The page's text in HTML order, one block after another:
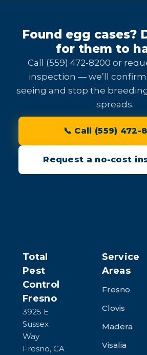
Found egg cases?
for them to
Call (559) 472-8200 or
inspection — we’ll confirm
seeing and stop the
spreads.
📞 Call (559) 472-
Request a no-cost
Total
Pest
Control
Fresno
3925 E
Sussex
Way
Fresno, CA
Service
Areas
Fresno
Clovis
Madera
Visalia